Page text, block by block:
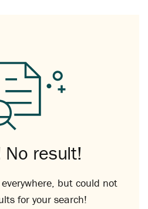
No result!
but could not
for your search!